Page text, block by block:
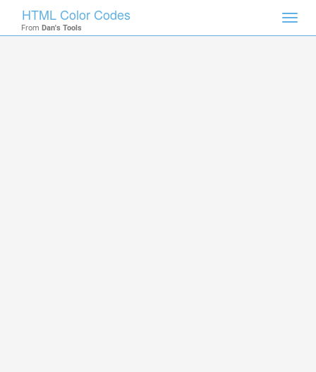
HTML Color Codes
From Dan's Tools